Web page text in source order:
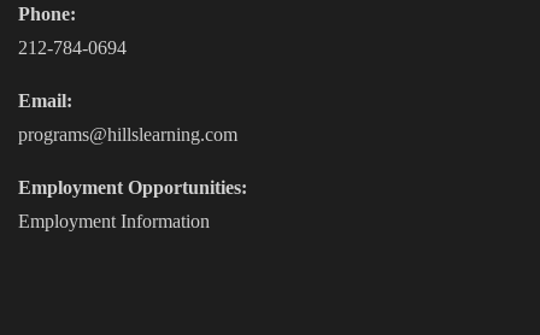
Phone:
212-784-0694
Email:
programs@hillslearning.com
Employment Opportunities:
Employment Information